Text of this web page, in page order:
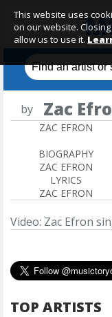
by Zac
ZAC EFRON
BIOGRAPHY
ZAC EFRON
LYRICS
ZAC EFRON
Video: Zac Efron
TOP ARTISTS
This website uses
on our website.
allow us to use it.